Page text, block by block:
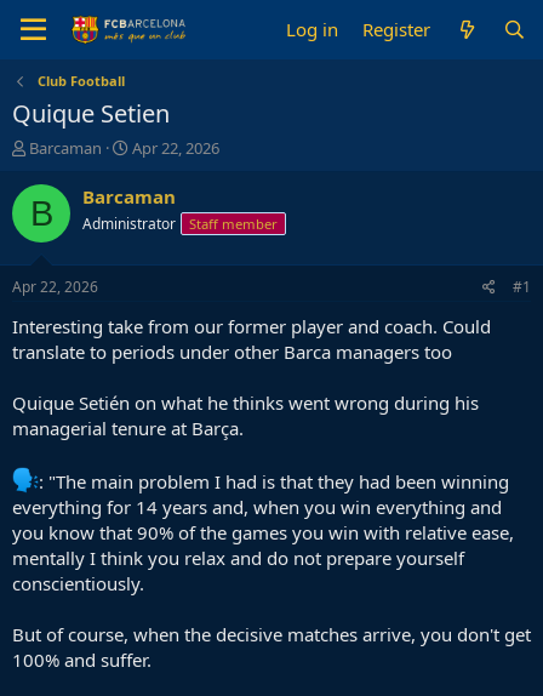
Log in Register
Club Football
Quique Setien
T
r
a
t
a
t
r
Barcaman
S
a
t
e
Apr 22, 2026
B Barcaman
Administrator Staff member
Apr 22, 2026 #1
Interesting take from our former player and coach. Could
translate to periods under other Barca managers too
Quique Setién on what he thinks went wrong during his
managerial tenure at Barça.
: "The main problem I had is that they had been winning
everything for 14 years and, when you win everything and
you know that 90% of the games you win with relative ease,
mentally I think you relax and do not prepare yourself
conscientiously.
But of course, when the decisive matches arrive, you don't get
100% and suffer.